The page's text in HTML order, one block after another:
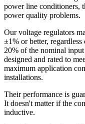
power line conditioners,
power quality problems.
Our voltage regulators
±1% or better,
20% of the nominal
designed and rated to
maximum application
installations.
Their performance is
It doesn't matter if the
inductive.